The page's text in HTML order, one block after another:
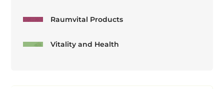
Raumvital Products
Vitality and Health